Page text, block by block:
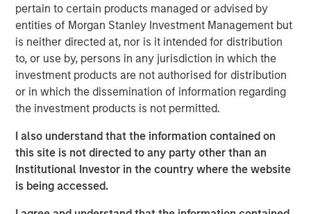
pertain to certain products managed or advised by
entities of Morgan Stanley Investment Management but
is neither directed at, nor is it intended for distribution
to, or use by, persons in any jurisdiction in which the
investment products are not authorised for distribution
or in which the dissemination of information regarding
the investment products is not permitted.
I also understand that the information contained on
this site is not directed to any party other than an
Institutional Investor in the country where the website
is being accessed.
Von Hughes, Managing Director and head of Calvert
expressed his support for the MSIM contribution noting
that ANY is a natural choice because the organization
embodies the Calvert Principles for Responsible Investing
(the Calvert Principles).
“We believe that a more diverse workforce provides a
positions companies for greater long-term success,” said
Mr. Hughes. “We are pleased that investor interest in CDEI
created an opportunity to support ANY in its mission of
providing transformative mentorship, career development